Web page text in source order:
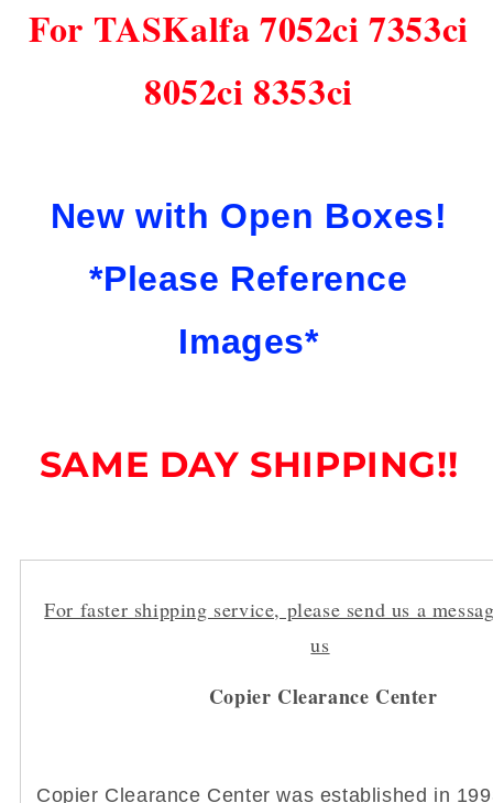
For TASKalfa 7052ci 7353ci
8052ci 8353ci
New with Open Boxes!
*Please Reference
Images*
SAME DAY SHIPPING!!
For faster shipping service, please send us a
us
Copier Clearance Center
Copier Clearance Center was established in